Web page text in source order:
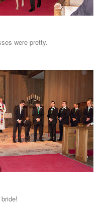
were pretty.